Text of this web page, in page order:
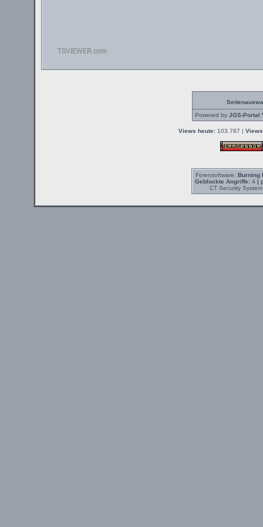
Powered by JGS-Portal
Views heute: 103.787 |
Forensoftware: Burning
Geblockte Angriffe:4 |
CT Security